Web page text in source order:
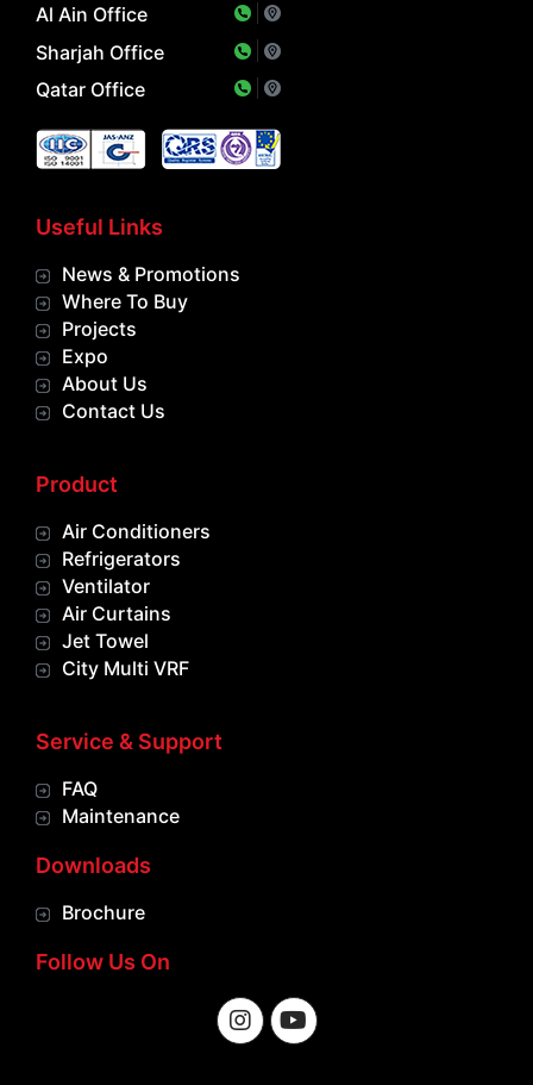
Al Ain Office
Sharjah Office
Qatar Office
Useful Links
News & Promotions
Where To Buy
Projects
Expo
About Us
Contact Us
Product
Air Conditioners
Refrigerators
Ventilator
Air Curtains
Jet Towel
City Multi VRF
Service & Support
FAQ
Maintenance
Downloads
Brochure
Follow Us On